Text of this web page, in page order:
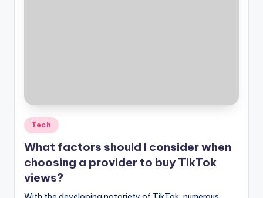
Posted
in
Tech
What factors should I consider when
choosing a provider to buy TikTok
views?